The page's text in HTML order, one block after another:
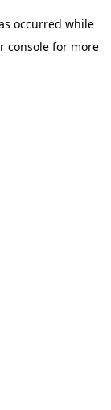
occurred while
consolefor more